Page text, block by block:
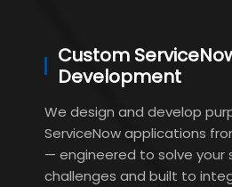
Custom
Development
We design and develop
ServiceNow applications
— engineered to solve your
challenges and built to